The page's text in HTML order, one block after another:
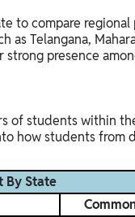
to compare regional
as Telangana,
presence
of students within
how students from
By State